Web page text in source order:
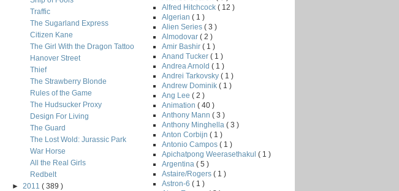
Traffic
The Sugarland Express
Citizen Kane
The Girl With the Dragon Tattoo
Hanover Street
Thief
The Strawberry Blonde
Rules of the Game
The Hudsucker Proxy
Design For Living
The Guard
The Lost Wold: Jurassic Park
War Horse
All the Real Girls
Redbelt
► 2011 ( 389 )
Alfred Hitchcock ( 12 )
Algerian ( 1 )
Alien Series ( 3 )
Almodovar ( 2 )
Amir Bashir ( 1 )
Anand Tucker ( 1 )
Andrea Arnold ( 1 )
Andrei Tarkovsky ( 1 )
Andrew Dominik ( 1 )
Ang Lee ( 2 )
Animation ( 40 )
Anthony Mann ( 3 )
Anthony Minghella ( 3 )
Anton Corbijn ( 1 )
Antonio Campos ( 1 )
Apichatpong Weerasethakul ( 1 )
Argentina ( 5 )
Astaire/Rogers ( 1 )
Astron-6 ( 1 )